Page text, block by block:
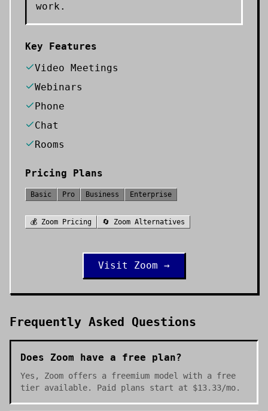
work.
Key Features
Video Meetings
Webinars
Phone
Chat
Rooms
Pricing Plans
Basic Pro Business Enterprise
💰 Zoom Pricing 🔄 Zoom Alternatives
Visit Zoom →
Frequently Asked Questions
Does Zoom have a free plan?
Yes, Zoom offers a freemium model with a free
tier available. Paid plans start at $13.33/mo.